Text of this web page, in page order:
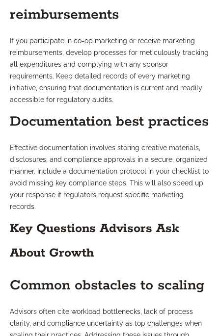
reimbursements
If you participate in co-op marketing or receive marketing
reimbursements, develop processes for meticulously tracking
all expenditures and complying with any sponsor
requirements. Keep detailed records of every marketing
initiative, ensuring that documentation is current and readily
accessible for regulatory audits.
Documentation best practices
Effective documentation involves storing creative materials,
disclosures, and compliance approvals in a secure, organized
manner. Include a documentation protocol in your checklist to
avoid missing key compliance steps. This will also speed up
your response if regulators request specific marketing
records.
Key Questions Advisors Ask
About Growth
Common obstacles to scaling
Advisors often cite workload bottlenecks, lack of process
clarity, and compliance uncertainty as top challenges when